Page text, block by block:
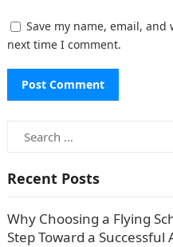
Save my name, email,
next time I comment.
Search
for:
Recent Posts
Why Choosing a Flying
Step Toward a